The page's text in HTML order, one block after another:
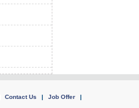
Contact Us | Job Offer |